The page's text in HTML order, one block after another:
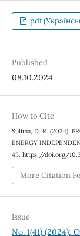
pdf
Published
08.10.2024
How to Cite
Sulima, D. R. (2024).
ENERGY
45. https://doi.org/
More Citation
Issue
No. 1(41) (2024):